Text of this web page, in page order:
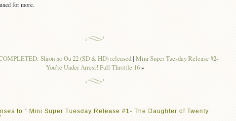
for more.
Shion no Ou 22 (SD & HD) released| Mini Super Tuesday Release #2-
You’re Under Arrest! Full Throttle 16»
to “ Mini Super Tuesday Release #1- The Daughter of Twenty